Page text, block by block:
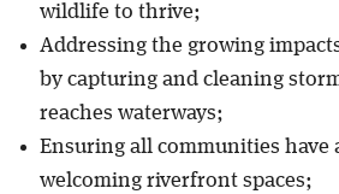
wildlife to thrive;
Addressing the growing
by capturing and cleaning
reaches waterways;
Ensuring all communities have
welcoming riverfront spaces;